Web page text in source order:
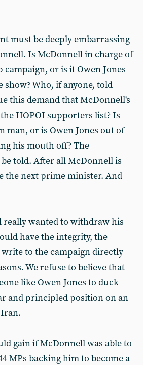
must be deeply embarrassing
Is McDonnell in charge of
or is it Owen Jones
Who, if anyone, told
this demand that McDonnell's
HOPOI supporters list? Is
man, or is Owen Jones out of
his mouth off? The
told. After all McDonnell is
the next prime minister. And
wanted to withdraw his
have the integrity, the
to the campaign directly
We refuse to believe that
like Owen Jones to duck
and principled position on an
gain if McDonnell was able to
MPs backing him to become a